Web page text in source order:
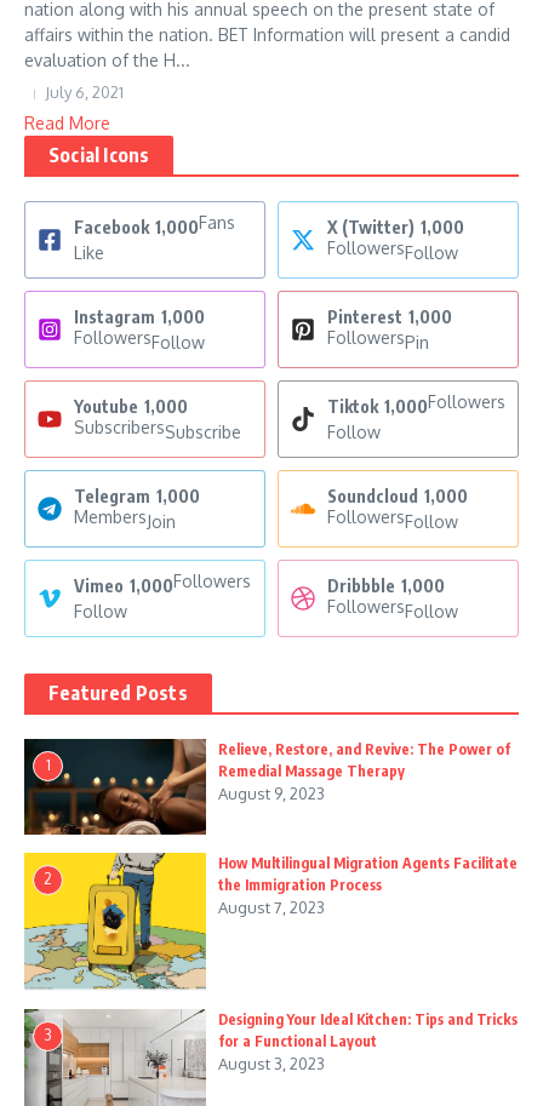
nation along with his annual speech on the present state of
affairs within the nation. BET Information will present a candid
evaluation of the H...
July 6, 2021
Read More
Social Icons
Facebook 1,000Fans
Like
X (Twitter) 1,000
FollowersFollow
Instagram 1,000
FollowersFollow
Pinterest 1,000
FollowersPin
Youtube 1,000
SubscribersSubscribe
Tiktok 1,000Followers
Follow
Telegram 1,000
MembersJoin
Soundcloud 1,000
FollowersFollow
Vimeo 1,000Followers
Follow
Dribbble 1,000
FollowersFollow
Featured Posts
1
Relieve, Restore, and Revive: The Power of
Remedial Massage Therapy
August 9, 2023
2
How Multilingual Migration Agents Facilitate
the Immigration Process
August 7, 2023
3
Designing Your Ideal Kitchen: Tips and Tricks
for a Functional Layout
August 3, 2023